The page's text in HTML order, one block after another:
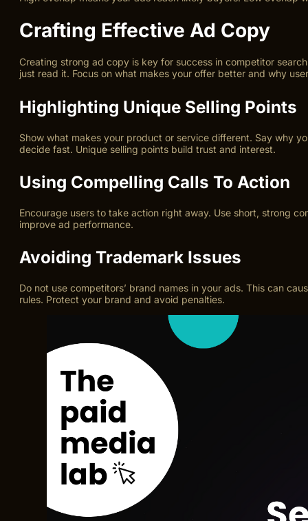
Crafting Effective Ad Copy
Creating strong ad copy is key for success in competitor
just read it. Focus on what makes your offer better and why
Highlighting Unique Selling Points
Show what makes your product or service different. Say why
decide fast. Unique selling points build trust and interest.
Using Compelling Calls To Action
Encourage users to take action right away. Use short, strong
improve ad performance.
Avoiding Trademark Issues
Do not use competitors’ brand names in your ads. This can
rules. Protect your brand and avoid penalties.